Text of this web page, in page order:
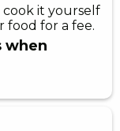
it yourself
food for a fee.
when